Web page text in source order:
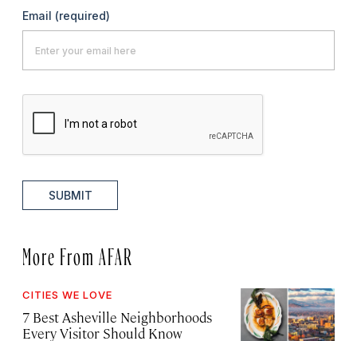
Email (required)
SUBMIT
More From AFAR
CITIES WE LOVE
7 Best Asheville Neighborhoods
Every Visitor Should Know